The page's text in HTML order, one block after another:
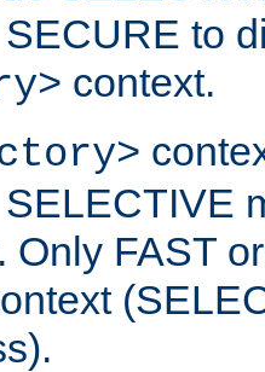
to
context.
Only FAST